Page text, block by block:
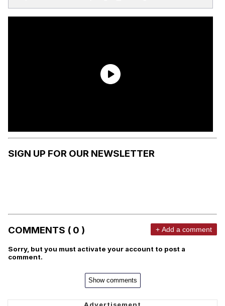
SIGN UP FOR OUR NEWSLETTER
COMMENTS ( 0 ) + Add a comment
Sorry, but you must activate your account to post a
comment.
Show comments